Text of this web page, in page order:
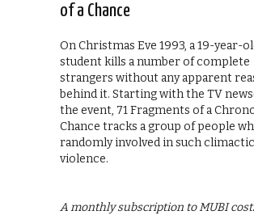
of a Chance
On Christmas Eve 1993, a 19-year-
student kills a number of complete
strangers without any apparent
behind it. Starting with the TV
the event, 71 Fragments of a
Chance tracks a group of people
randomly involved in such climactic
violence.
A monthly subscription to MUBI